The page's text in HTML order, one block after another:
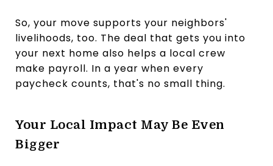
So, your move supports your neighbors'
livelihoods, too. The deal that gets you into
your next home also helps a local crew
make payroll. In a year when every
paycheck counts, that's no small thing.
Your Local Impact May Be Even
Bigger